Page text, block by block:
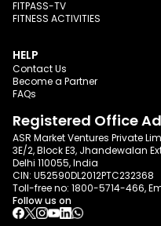
FITPASS-TV
FITNESS ACTIVITIES
HELP
Contact Us
Become a Partner
FAQs
Registered Office
ASR Market Ventures Private
3E/2, Block E3, Jhandewalan
Delhi 110055, India
CIN: U52590DL2012PTC232368
Toll-free no: 1800-5714-466,
Follow us on